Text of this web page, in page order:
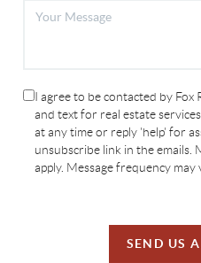
I agree to be contacted by Fox
and text for real estate
at any time or reply 'help' for
unsubscribe link in the emails.
apply. Message frequency may
SEND US